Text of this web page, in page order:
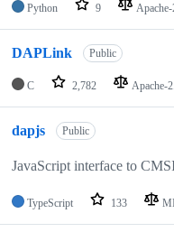
Python 9
DAPLink Public
C 2,782 Apache-
dapjs Public
JavaScript interface to
TypeScript 133